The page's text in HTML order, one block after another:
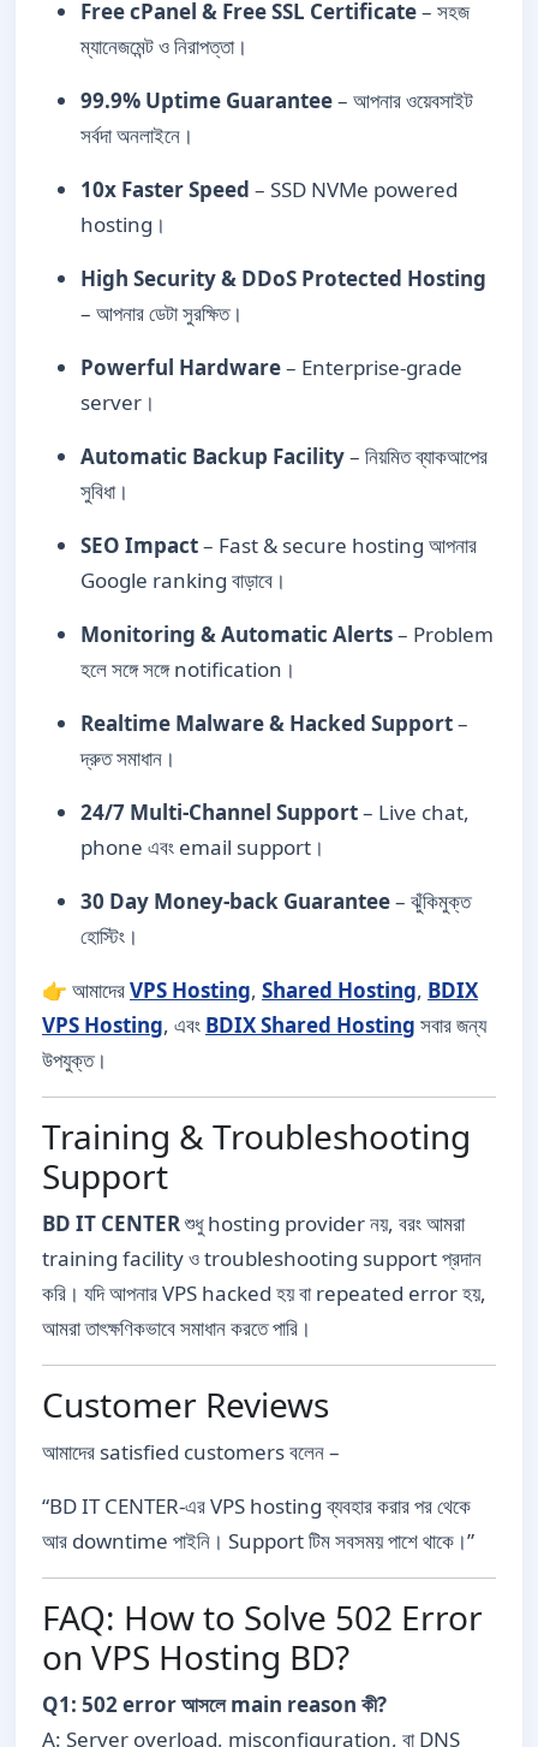
Free cPanel & Free SSL Certificate– সহজ
ম্যানেজমেন্ট ও নিরাপত্তা।
99.9% Uptime Guarantee– আপনার ওয়েবসাইট
সর্বদা অনলাইনে।
10x Faster Speed – SSD NVMe powered
hosting।
High Security & DDoS Protected Hosting
– আপনার ডেটা সুরক্ষিত।
Powerful Hardware– Enterprise-grade
server।
Automatic Backup Facility– নিয়মিত ব্যাকআপের
সুবিধা।
SEO Impact– Fast & secure hosting আপনার
Google ranking বাড়াবে।
Monitoring & Automatic Alerts– Problem
হলে সঙ্গে সঙ্গে notification।
Realtime Malware & Hacked Support–
দ্রুত সমাধান।
24/7 Multi-Channel Support– Live chat,
phone এবং email support।
30 Day Money-back Guarantee– ঝুঁকিমুক্ত
হোস্টিং।
👉 আমাদেরVPS Hosting, Shared Hosting, BDIX
VPS Hosting, এবং BDIX Shared Hosting সবার জন্য
উপযুক্ত।
Training & Troubleshooting
Support
BD IT CENTERশুধু hosting provider নয়, বরং আমরা
training facility ও troubleshooting support প্রদান
করি। যদি আপনার VPS hacked হয় বা repeated error হয়,
আমরা তাৎক্ষণিকভাবে সমাধান করতে পারি।
Customer Reviews
আমাদের satisfied customers বলেন –
“BD IT CENTER-এর VPS hosting ব্যবহার করার পর থেকে
আর downtime পাইনি। Support টিম সবসময় পাশে থাকে।”
FAQ: How to Solve 502 Error
on VPS Hosting BD?
Q1: 502 error আসলে main reason কী?
A: Server overload, misconfiguration, বা DNS